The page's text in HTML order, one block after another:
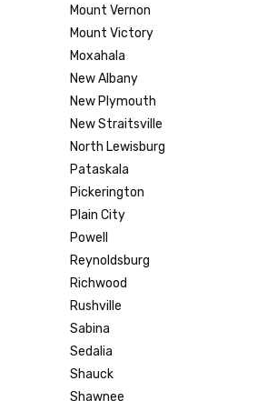
Mount Vernon
Mount Victory
Moxahala
New Albany
New Plymouth
New Straitsville
North Lewisburg
Pataskala
Pickerington
Plain City
Powell
Reynoldsburg
Richwood
Rushville
Sabina
Sedalia
Shauck
Shawnee